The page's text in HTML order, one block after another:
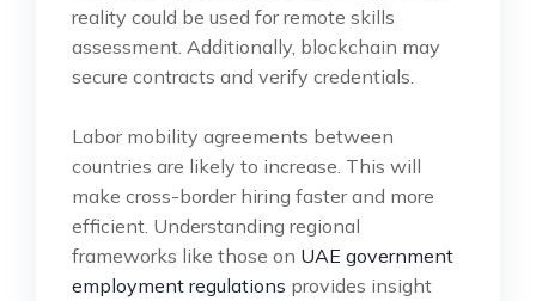
reality could be used for remote skills
assessment. Additionally, blockchain may
secure contracts and verify credentials.
Labor mobility agreements between
countries are likely to increase. This will
make cross-border hiring faster and more
efficient. Understanding regional
frameworks like those on UAE government
employment regulations provides insight